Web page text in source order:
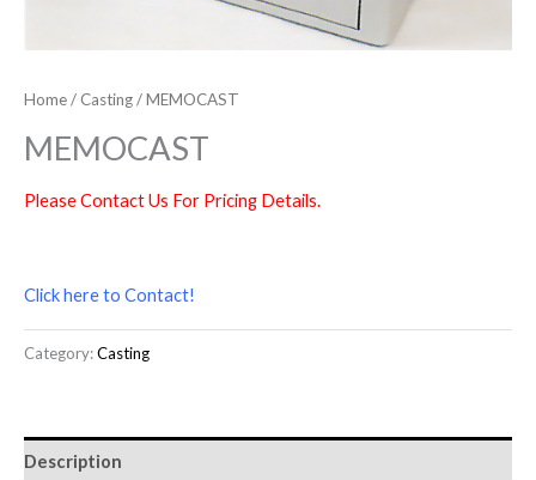
Home/ Casting/ MEMOCAST
MEMOCAST
Please Contact Us For Pricing Details.
Click here to Contact!
Category:Casting
Description